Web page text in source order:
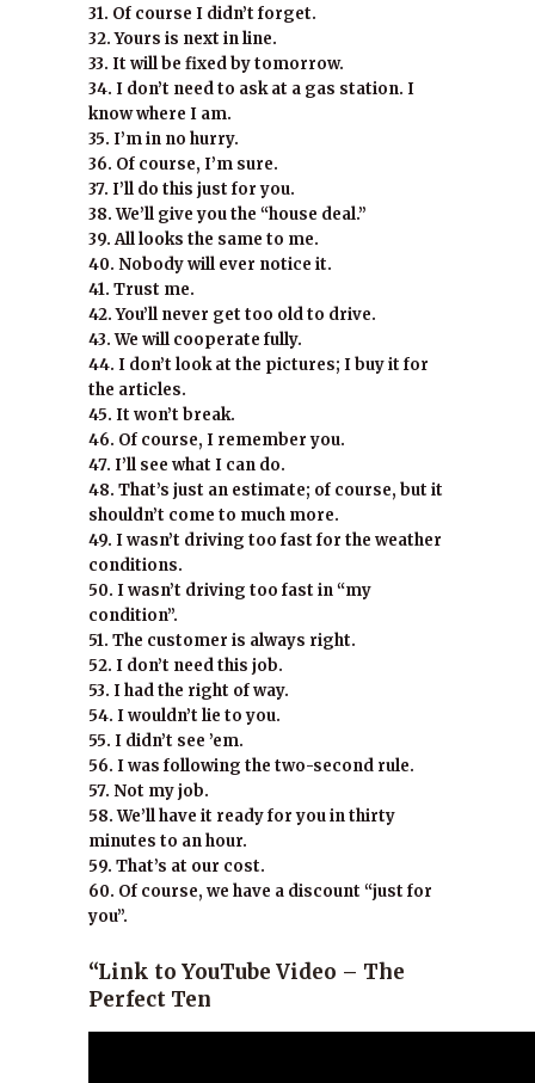
31. Of course I didn’t forget.
32. Yours is next in line.
33. It will be fixed by tomorrow.
34. I don’t need to ask at a gas station. I
know where I am.
35. I’m in no hurry.
36. Of course, I’m sure.
37. I’ll do this just for you.
38. We’ll give you the “house deal.”
39. All looks the same to me.
40. Nobody will ever notice it.
41. Trust me.
42. You’ll never get too old to drive.
43. We will cooperate fully.
44. I don’t look at the pictures; I buy it for
the articles.
45. It won’t break.
46. Of course, I remember you.
47. I’ll see what I can do.
48. That’s just an estimate; of course, but it
shouldn’t come to much more.
49. I wasn’t driving too fast for the weather
conditions.
50. I wasn’t driving too fast in “my
condition”.
51. The customer is always right.
52. I don’t need this job.
53. I had the right of way.
54. I wouldn’t lie to you.
55. I didn’t see ’em.
56. I was following the two-second rule.
57. Not my job.
58. We’ll have it ready for you in thirty
minutes to an hour.
59. That’s at our cost.
60. Of course, we have a discount “just for
you”.
“Link to YouTube Video – The
Perfect Ten